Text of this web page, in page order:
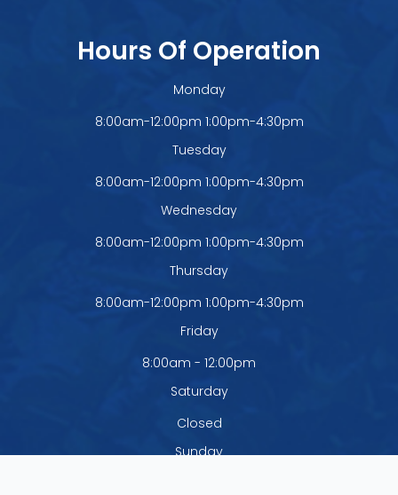
Hours Of Operation
Monday
8:00am-12:00pm 1:00pm-4:30pm
Tuesday
8:00am-12:00pm 1:00pm-4:30pm
Wednesday
8:00am-12:00pm 1:00pm-4:30pm
Thursday
8:00am-12:00pm 1:00pm-4:30pm
Friday
8:00am - 12:00pm
Saturday
Closed
Sunday